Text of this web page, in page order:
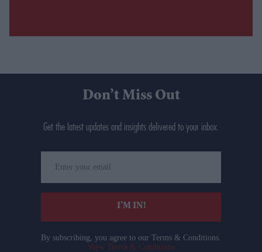
Don’t Miss Out
Get the latest updates and insights delivered to your inbox.
your
email
I’M IN!
By subscribing, you agree to our Terms & Conditions.
View Terms & Conditions